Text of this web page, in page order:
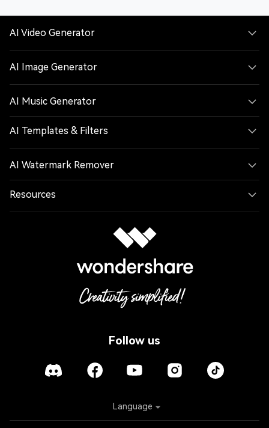
Follow us
AI Video Generator
AI Image Generator
AI Music Generator
AI Templates & Filters
AI Watermark Remover
Resources
Language